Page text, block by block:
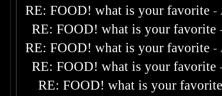
RE: FOOD! what is your favorite -
RE: FOOD! what is your favorite
RE: FOOD! what is your favorite -
RE: FOOD! what is your favorite
RE: FOOD! what is your